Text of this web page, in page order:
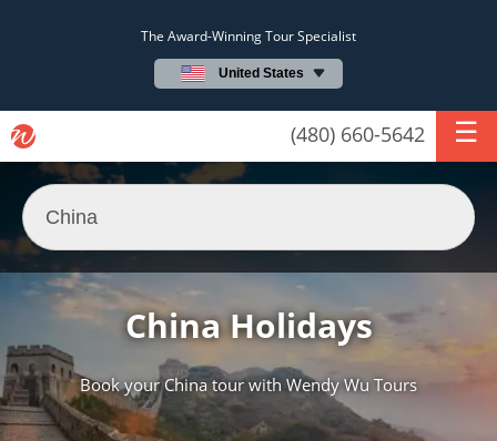
The Award-Winning Tour Specialist
United States
(480) 660-5642
China Holidays
Book your China tour with Wendy Wu Tours